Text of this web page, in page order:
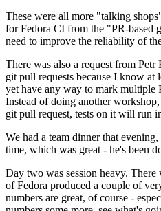
These were all more "talking
for Fedora CI from the "PR-based
need to improve the reliability of
There was also a request from
git pull requests because I know at
yet have any way to mark multiple
Instead of doing another
git pull request, tests on it will run
We had a team dinner that
time, which was great - he's been
Day two was session heavy.
of Fedora produced a couple of
numbers are great, of course -